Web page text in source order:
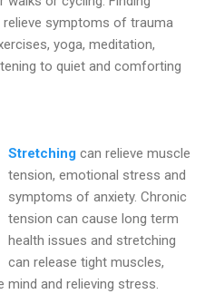
symptoms of trauma
yoga, meditation,
to quiet and comforting
Stretching can relieve muscle
tension, emotional stress and
symptoms of anxiety. Chronic
tension can cause long term
health issues and stretching
can release tight muscles,
mind and relieving stress.